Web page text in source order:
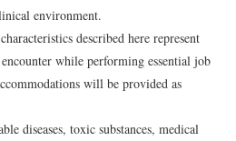
environment.
described here represent
while performing essential job
will be provided as
diseases, toxic substances, medical